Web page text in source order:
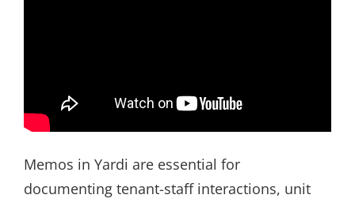
Memos in Yardi are essential for
documenting tenant-staff interactions, unit